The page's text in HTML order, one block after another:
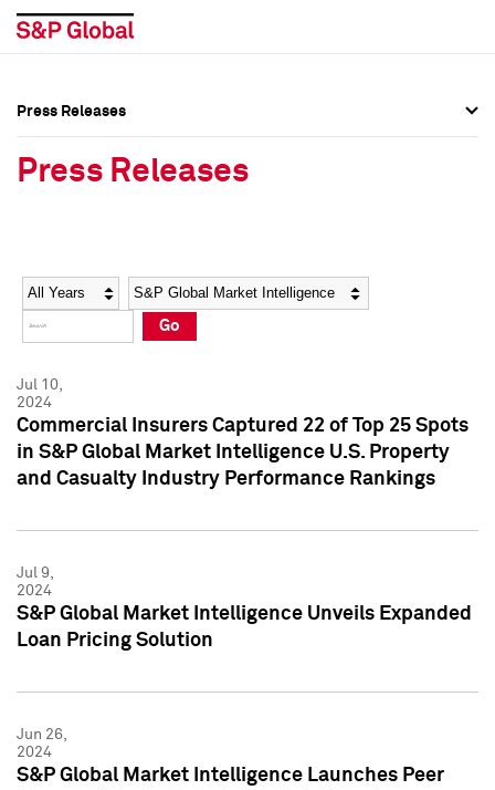
Social Media Directory
Press Kit
Social Media Directory
Press Kit
Press Releases
Press Releases
Year Category
Go
Jul 10,
2024
Commercial Insurers Captured 22 of Top 25 Spots
in S&P Global Market Intelligence U.S. Property
and Casualty Industry Performance Rankings
Jul 9,
2024
S&P Global Market Intelligence Unveils Expanded
Loan Pricing Solution
Jun 26,
2024
S&P Global Market Intelligence Launches Peer